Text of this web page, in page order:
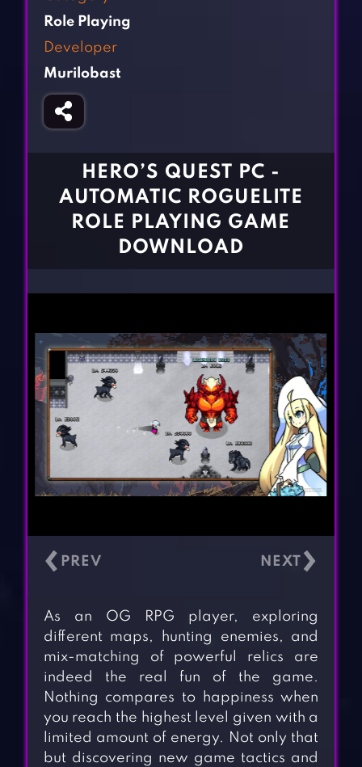
Fighting Games
Gun Games
Horror Games
BLOG
CONTACT
Role Playing
Developer
Murilobast
HERO’S QUEST PC -
AUTOMATIC ROGUELITE
ROLE PLAYING GAME
DOWNLOAD
‹ ›
As an OG RPG player, exploring
different maps, hunting enemies, and
mix-matching of powerful relics are
indeed the real fun of the game.
Nothing compares to happiness when
you reach the highest level given with a
limited amount of energy. Not only that
but discovering new game tactics and